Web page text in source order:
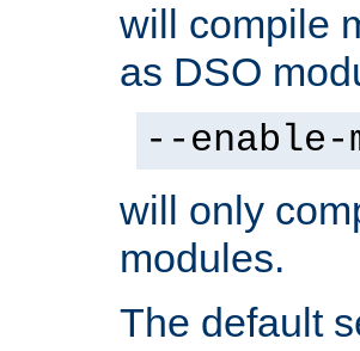
will compile
as DSO
--enable-
will only
modules.
The default